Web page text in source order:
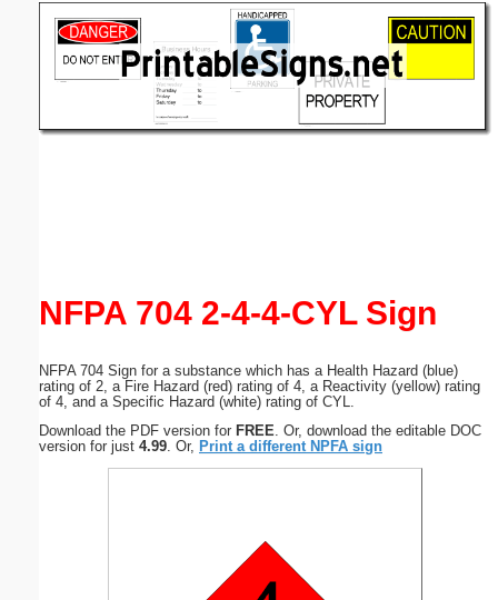
NFPA 704 2-4-4-CYL Sign
NFPA 704 Sign for a substance which has a Health Hazard (blue)
rating of 2, a Fire Hazard (red) rating of 4, a Reactivity (yellow) rating
of 4, and a Specific Hazard (white) rating of CYL.
Download the PDF version for FREE . Or, download the editable DOC
version for just 4.99 . Or, Print a different NPFA sign
(optional)
Submit Suggestion Close